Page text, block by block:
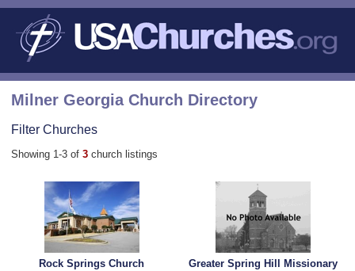
Milner Georgia Church Directory
Filter Churches
Showing 1-3 of 3 church listings
Rock Springs Church
Greater Spring Hill Missionary